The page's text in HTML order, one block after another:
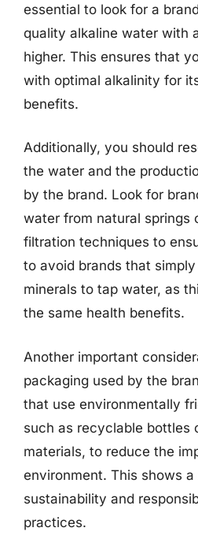
essential to look for a
quality alkaline water with
higher. This ensures that
with optimal alkalinity for
benefits.
Additionally, you should
the water and the
by the brand. Look for
water from natural springs
filtration techniques to
to avoid brands that
minerals to tap water, as
the same health benefits.
Another important
packaging used by the
that use environmentally
such as recyclable bottles
materials, to reduce the
environment. This shows
sustainability and
practices.